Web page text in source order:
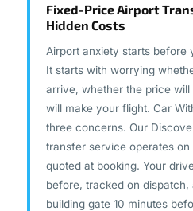
Fixed-Price Airport
Hidden Costs
Airport anxiety starts before
It starts with worrying
arrive, whether the price
will make your flight. Car
three concerns. Our
transfer service operates
quoted at booking. Your
before, tracked on
building gate 10 minutes